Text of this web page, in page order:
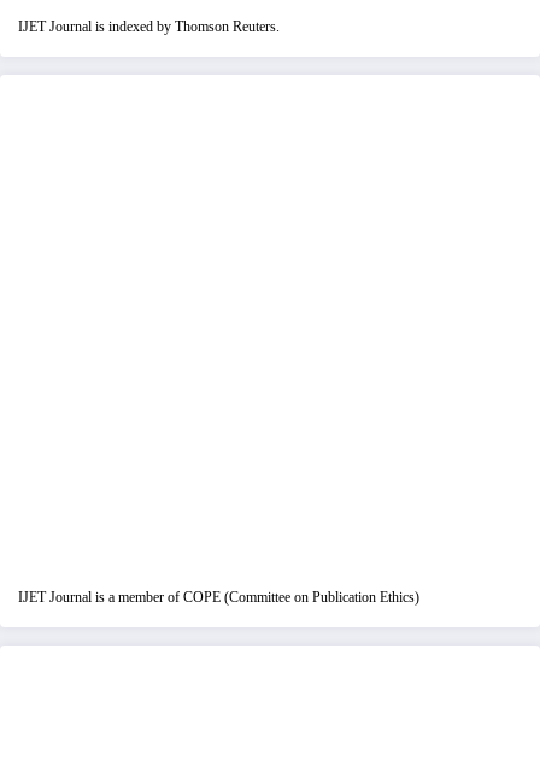
IJET Journal is indexed by Thomson Reuters.
IJET Journal is a member of COPE (Committee on Publication Ethics)